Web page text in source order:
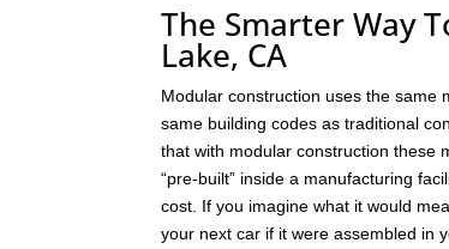
The Smarter Way
Lake, CA
Modular construction uses the same
same building codes as traditional
that with modular construction these
“pre-built” inside a manufacturing
cost. If you imagine what it would
your next car if it were assembled in